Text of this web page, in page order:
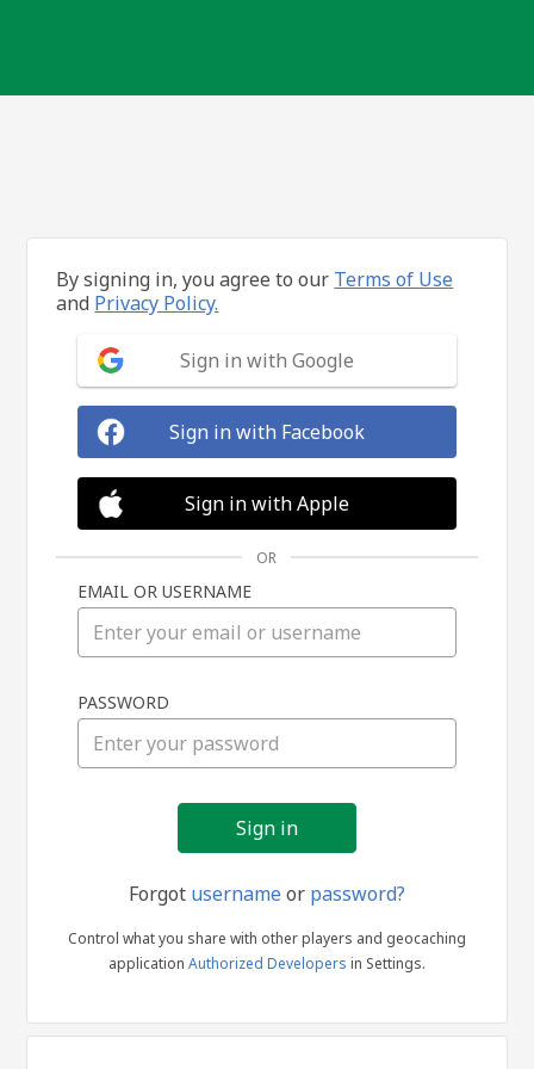
in
By signing in, you agree to our Terms of Use
and Privacy Policy.
Sign in with Google
Sign in with Facebook
Sign in with Apple
OR
EMAIL OR USERNAME
PASSWORD
Forgot usernameor password?
Control what you share with other players and geocaching
application Authorized Developers in Settings.